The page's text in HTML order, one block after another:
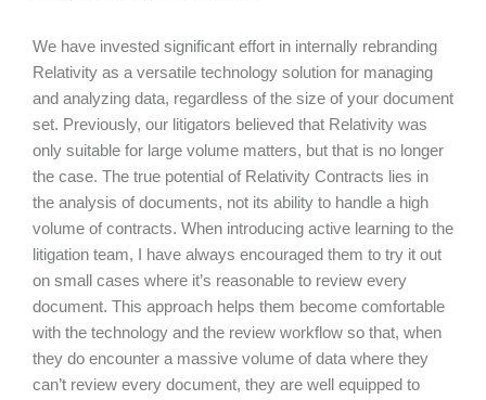
We have invested significant effort in internally rebranding
Relativity as a versatile technology solution for managing
and analyzing data, regardless of the size of your document
set. Previously, our litigators believed that Relativity was
only suitable for large volume matters, but that is no longer
the case. The true potential of Relativity Contracts lies in
the analysis of documents, not its ability to handle a high
volume of contracts. When introducing active learning to the
litigation team, I have always encouraged them to try it out
on small cases where it’s reasonable to review every
document. This approach helps them become comfortable
with the technology and the review workflow so that, when
they do encounter a massive volume of data where they
can’t review every document, they are well equipped to